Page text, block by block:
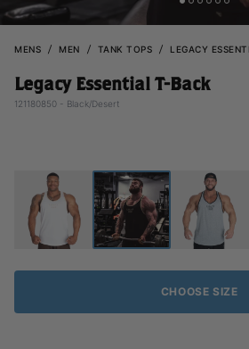
MENS MEN TANK TOPS LEGACY
Legacy Essential T-Back
121180850 - Black/Desert
CHOOSE SIZE